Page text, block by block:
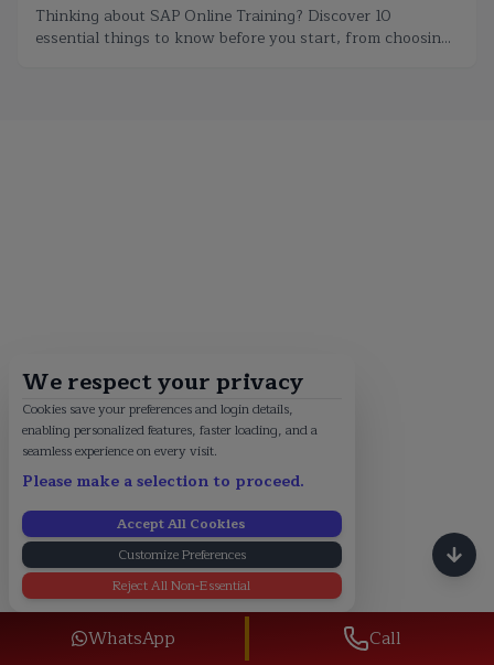
We respect your privacy
Cookies save your preferences and login details,
enabling personalized features, faster loading, and a
seamless experience on every visit.
Please make a selection to proceed.
Accept All Cookies
Customize Preferences
Reject All Non-Essential
Thinking about SAP Online Training? Discover 10
essential things to know before you start, from choosing
WhatsApp Call